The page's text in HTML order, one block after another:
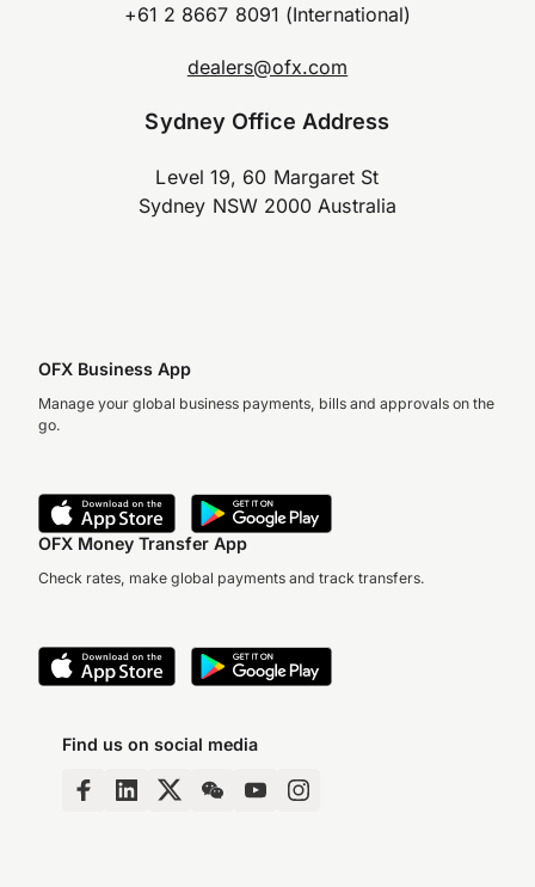
+61 2 8667 8091 (International)
dealers@ofx.com
Sydney Office Address
Level 19, 60 Margaret St
Sydney NSW 2000 Australia
OFX Business App
Manage your global business payments, bills and approvals on the
go.
OFX Money Transfer App
Check rates, make global payments and track transfers.
Find us on social media